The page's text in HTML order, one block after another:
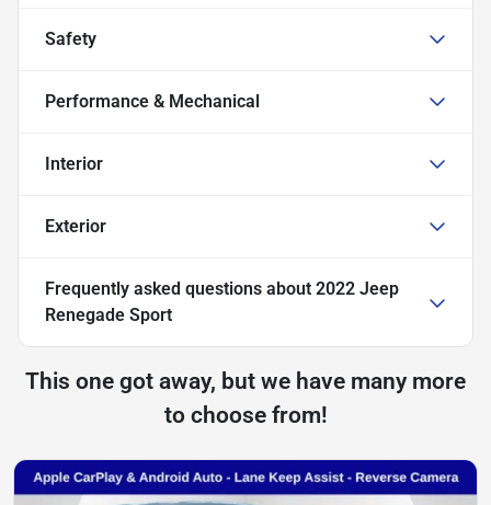
Safety
Performance & Mechanical
Interior
Exterior
Frequently asked questions about 2022 Jeep
Renegade Sport
This one got away, but we have many more
to choose from!